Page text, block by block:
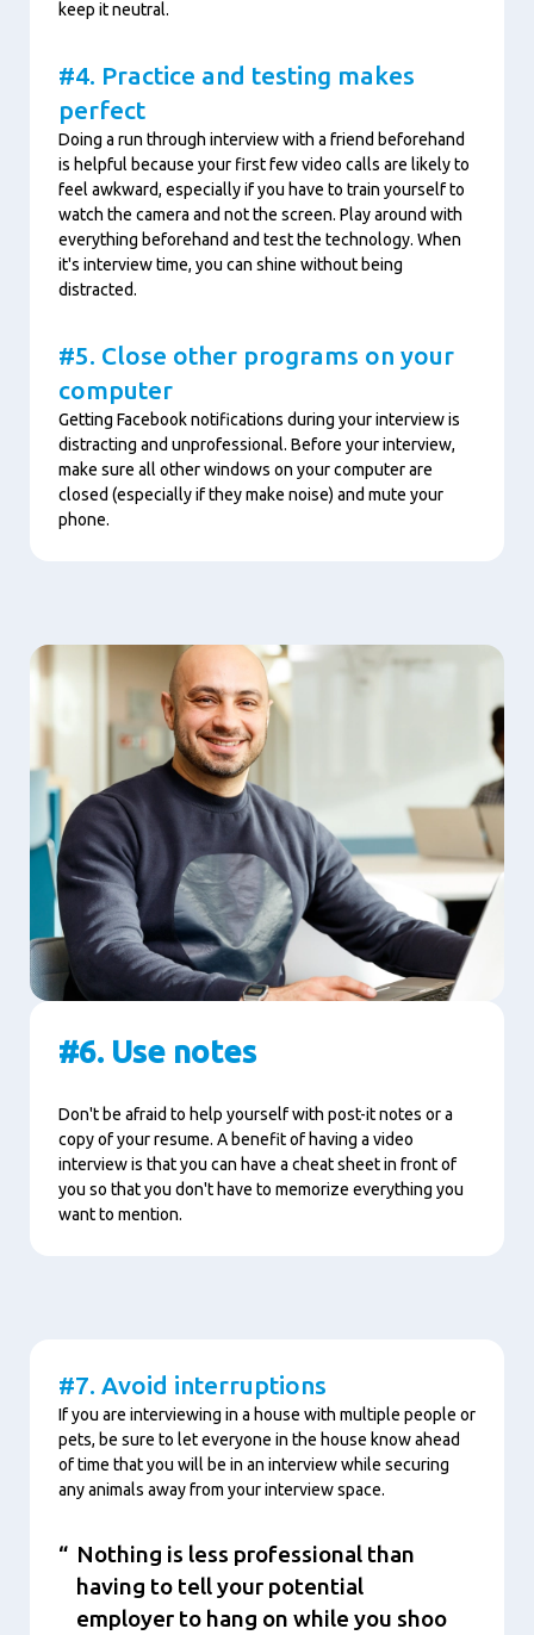
keep it neutral.
#4. Practice and testing makes
perfect
Doing a run through interview with a friend beforehand
is helpful because your first few video calls are likely to
feel awkward, especially if you have to train yourself to
watch the camera and not the screen. Play around with
everything beforehand and test the technology. When
it's interview time, you can shine without being
distracted.
#5. Close other programs on your
computer
Getting Facebook notifications during your interview is
distracting and unprofessional. Before your interview,
make sure all other windows on your computer are
closed (especially if they make noise) and mute your
phone.
#6. Use notes
Don't be afraid to help yourself with post-it notes or a
copy of your resume. A benefit of having a video
interview is that you can have a cheat sheet in front of
you so that you don't have to memorize everything you
want to mention.
Content
#7. Avoid interruptions
If you are interviewing in a house with multiple people or
pets, be sure to let everyone in the house know ahead
of time that you will be in an interview while securing
any animals away from your interview space.
Nothing is less professional than
having to tell your potential
employer to hang on while you shoo